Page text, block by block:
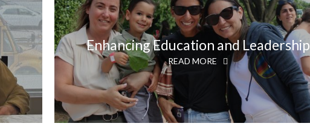
Enhancing Education and Leadership
READ MORE